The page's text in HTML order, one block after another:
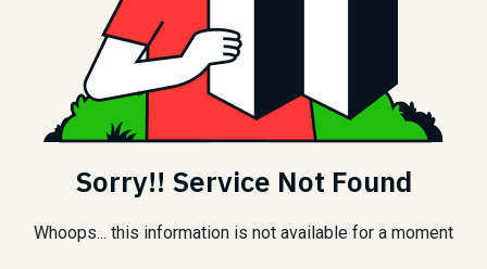
Sorry!! Service Not Found
Whoops... this information is not available for a moment